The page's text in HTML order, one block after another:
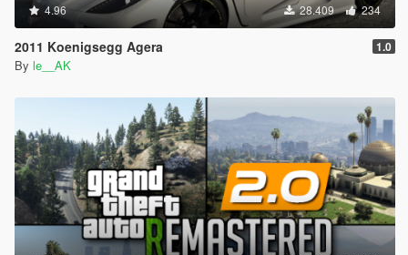
4.96 28.409 234
2011 Koenigsegg Agera 1.0
By le__AK